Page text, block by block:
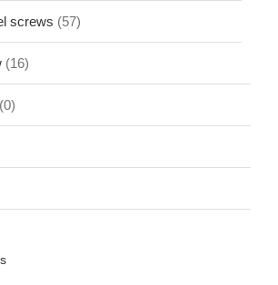
screws (57)
(16)
(0)